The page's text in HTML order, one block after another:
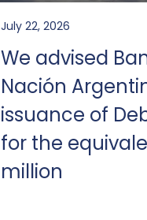
July 22, 2026
We advised
Nación
issuance of
for the
million